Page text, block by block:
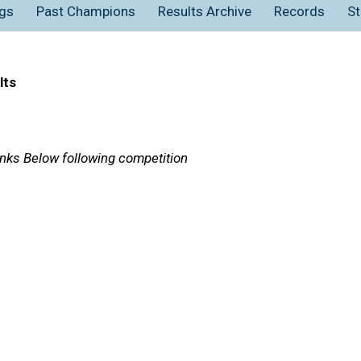
Past Champions Results Archive Records
Below following competition